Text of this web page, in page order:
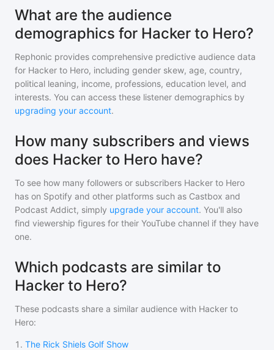
What are the audience
demographics for Hacker to Hero?
Rephonic provides comprehensive predictive audience data
for Hacker to Hero, including gender skew, age, country,
political leaning, income, professions, education level, and
interests. You can access these listener demographics by
upgrading your account.
How many subscribers and views
does Hacker to Hero have?
To see how many followers or subscribers Hacker to Hero
has on Spotify and other platforms such as Castbox and
Podcast Addict, simply upgrade your account. You'll also
find viewership figures for their YouTube channel if they have
one.
Which podcasts are similar to
Hacker to Hero?
These podcasts share a similar audience with Hacker to
Hero:
1 . The Rick Shiels Golf Show